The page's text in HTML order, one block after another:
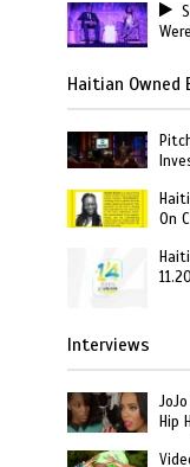
Haitian Owned
On
Interviews
Hip